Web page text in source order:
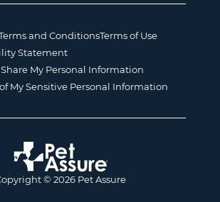
© 2026 Pet Assure
and ConditionsTerms of Use
Statement
My Personal Information
My Sensitive Personal Information